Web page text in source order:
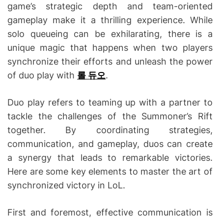
game’s strategic depth and team-oriented
gameplay make it a thrilling experience. While
solo queueing can be exhilarating, there is a
unique magic that happens when two players
synchronize their efforts and unleash the power
of duo play with 롤 듀오.
Duo play refers to teaming up with a partner to
tackle the challenges of the Summoner’s Rift
together. By coordinating strategies,
communication, and gameplay, duos can create
a synergy that leads to remarkable victories.
Here are some key elements to master the art of
synchronized victory in LoL.
First and foremost, effective communication is